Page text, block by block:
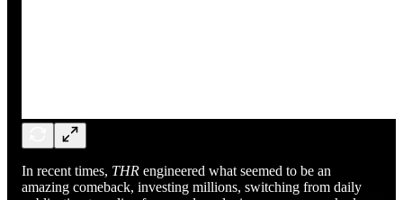
In recent times, THR engineered what seemed to be an
amazing comeback, investing millions, switching from daily